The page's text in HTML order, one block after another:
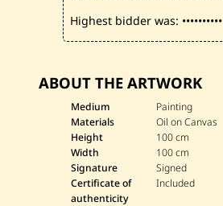
Highest bidder was: ••••••••••
ABOUT THE ARTWORK
Medium
Painting
Materials
Oil on Canvas
Height
100 cm
Width
100 cm
Signature
Signed
Certificate of
authenticity
Included